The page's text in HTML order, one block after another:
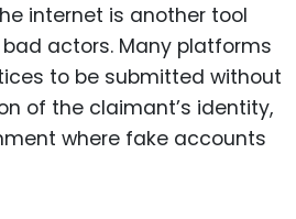
internet is another tool
actors. Many platforms
to be submitted without
of the claimant’s identity,
where fake accounts